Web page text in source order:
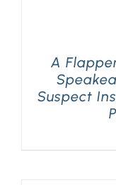
A
Suspect